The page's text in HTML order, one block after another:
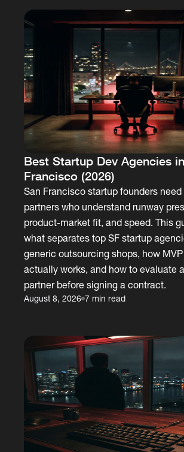
Best Startup Dev Agencies
Francisco (2026)
San Francisco startup founders
partners who understand runway
product-market fit, and speed. This
what separates top SF startup
generic outsourcing shops, how
actually works, and how to evaluate
partner before signing a contract.
August 8, 2026 7 min read